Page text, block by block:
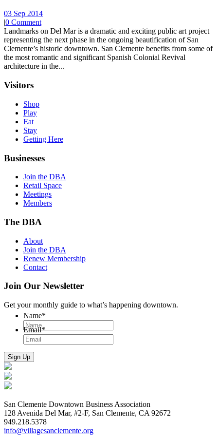
03 Sep 2014
|0 Comment
Landmarks on Del Mar is a dramatic and exciting public art project
representing the next phase in the ongoing beautification of San
Clemente’s historic downtown. San Clemente benefits from some of
the most romantic and significant Spanish Colonial Revival
architecture in the...
Visitors
Shop
Play
Eat
Stay
Getting Here
Businesses
Join the DBA
Retail Space
Meetings
Members
The DBA
About
Join the DBA
Renew Membership
Contact
Join Our Newsletter
Get your monthly guide to what’s happening downtown.
Name*
Email*
San Clemente Downtown Business Association
128 Avenida Del Mar, #2-F, San Clemente, CA 92672
949.218.5378
info@villagesanclemente.org